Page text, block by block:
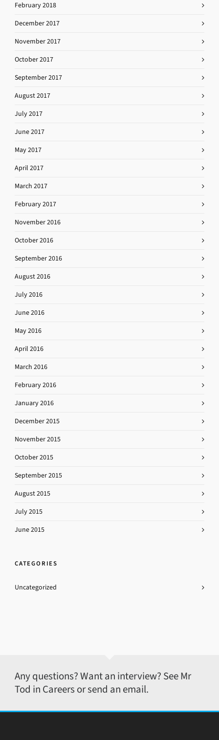
February 2018
December 2017
November 2017
October 2017
September 2017
August 2017
July 2017
June 2017
May 2017
April 2017
March 2017
February 2017
November 2016
October 2016
September 2016
August 2016
July 2016
June 2016
May 2016
April 2016
March 2016
February 2016
January 2016
December 2015
November 2015
October 2015
September 2015
August 2015
July 2015
June 2015
CATEGORIES
Uncategorized
Any questions? Want an interview? See Mr
Tod in Careers or send an email.